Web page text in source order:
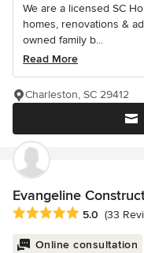
We are a licensed SC
homes, renovations &
owned family b...
Read More
Charleston, SC 29412
Evangeline
Average rating: 5 out of
5.0 (33
Online consultation